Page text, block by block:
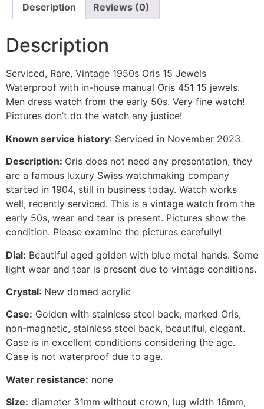
Description Reviews (0)
Description
Serviced, Rare, Vintage 1950s Oris 15 Jewels
Waterproof with in-house manual Oris 451 15 jewels.
Men dress watch from the early 50s. Very fine watch!
Pictures don’t do the watch any justice!
Known service history: Serviced in November 2023.
Description: Oris does not need any presentation, they
are a famous luxury Swiss watchmaking company
started in 1904, still in business today. Watch works
well, recently serviced. This is a vintage watch from the
early 50s, wear and tear is present. Pictures show the
condition. Please examine the pictures carefully!
Dial: Beautiful aged golden with blue metal hands. Some
light wear and tear is present due to vintage conditions.
Crystal: New domed acrylic
Case: Golden with stainless steel back, marked Oris,
non-magnetic, stainless steel back, beautiful, elegant.
Case is in excellent conditions considering the age.
Case is not waterproof due to age.
Water resistance: none
Size: diameter 31mm without crown, lug width 16mm,